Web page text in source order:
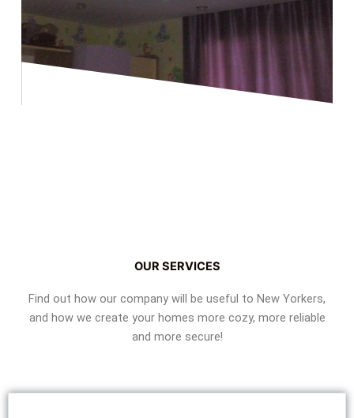
OUR SERVICES
Find out how our company will be useful to New Yorkers,
and how we create your homes more cozy, more reliable
and more secure!